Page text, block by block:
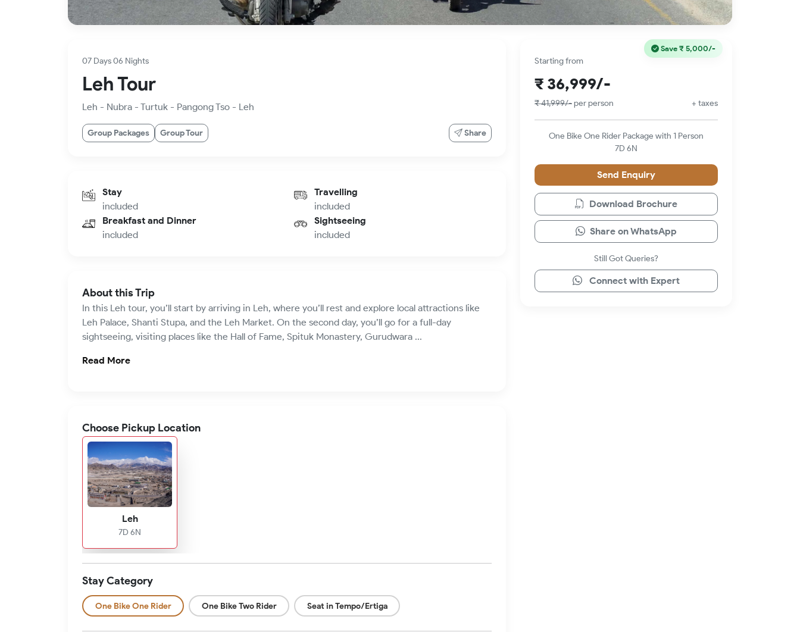
07 Days 06 Nights
Leh Tour
Leh - Nubra - Turtuk - Pangong Tso - Leh
Group Packages Group Tour Share
Stay
included
Travelling
included
Breakfast and Dinner
included
Sightseeing
included
About this Trip
In this Leh tour, you’ll start by arriving in Leh, where you’ll rest and explore local attractions like
Leh Palace, Shanti Stupa, and the Leh Market. On the second day, you’ll go for a full-day
sightseeing, visiting places like the Hall of Fame, Spituk Monastery, Gurudwara ...
Read More
Choose Pickup Location
Leh
7D 6N
Stay Category
One Bike One Rider One Bike Two Rider Seat in Tempo/Ertiga
Save ₹ 5,000/-
Starting from
₹ 36,999/-
₹ 41,999/-per person + taxes
One Bike One Rider Package with 1 Person
7D 6N
Send Enquiry
Download Brochure
Share on WhatsApp
Still Got Queries?
Connect with Expert